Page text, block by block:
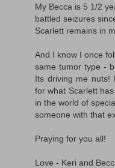
My Becca is 5 1/2
battled seizures
Scarlett remains in
And I know I once
same tumor type -
Its driving me nuts!
for what Scarlett
in the world of
someone with that
Praying for you all!
Love - Keri and